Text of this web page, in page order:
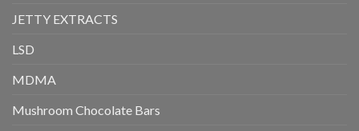
JETTY EXTRACTS
LSD
MDMA
Mushroom Chocolate Bars